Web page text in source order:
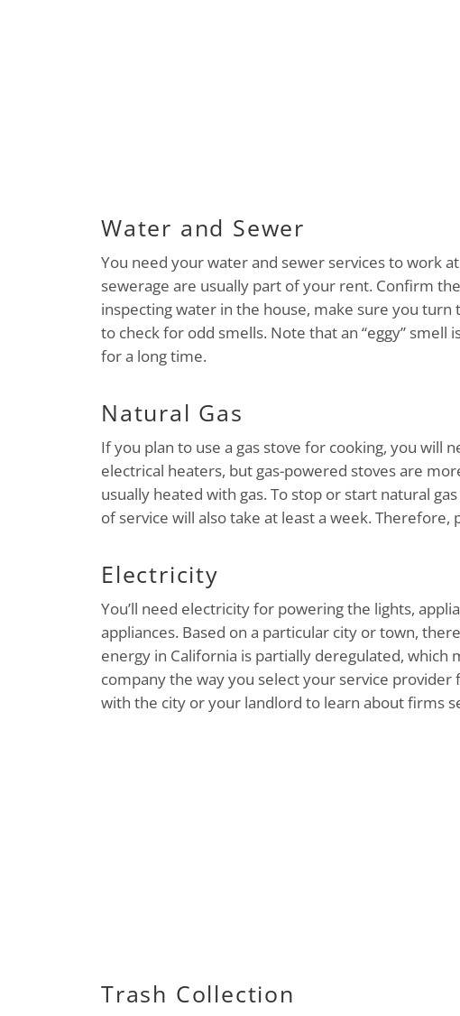
Water and Sewer
You need your water and sewer services to work
sewerage are usually part of your rent. Confirm
inspecting water in the house, make sure you
to check for odd smells. Note that an “eggy”
for a long time.
Natural Gas
If you plan to use a gas stove for cooking, you will
electrical heaters, but gas-powered stoves are
usually heated with gas. To stop or start natural
of service will also take at least a week. Therefore,
Electricity
You’ll need electricity for powering the lights,
appliances. Based on a particular city or town,
energy in California is partially deregulated, which
company the way you select your service
with the city or your landlord to learn about firms
Trash Collection